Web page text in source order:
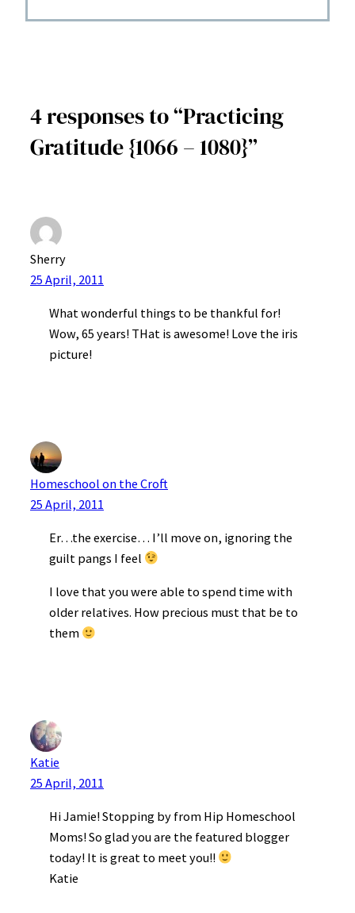
4 responses to “Practicing
Gratitude {1066 – 1080}”
Sherry
25 April, 2011
What wonderful things to be thankful for!
Wow, 65 years! THat is awesome! Love the iris
picture!
Homeschool on the Croft
25 April, 2011
Er…the exercise… I’ll move on, ignoring the
guilt pangs I feel
I love that you were able to spend time with
older relatives. How precious must that be to
them
Katie
25 April, 2011
Hi Jamie! Stopping by from Hip Homeschool
Moms! So glad you are the featured blogger
today! It is great to meet you!!
Katie